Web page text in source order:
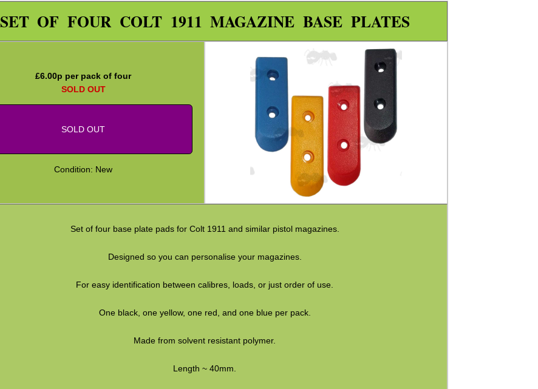
SET OF FOUR COLT 1911 MAGAZINE BASE PLATES
£6.00p per pack of four
SOLD OUT
SOLD OUT
Condition: New
Set of four base plate pads for Colt 1911 and similar pistol magazines.
Designed so you can personalise your magazines.
For easy identification between calibres, loads, or just order of use.
One black, one yellow, one red, and one blue per pack.
Made from solvent resistant polymer.
Length ~ 40mm.